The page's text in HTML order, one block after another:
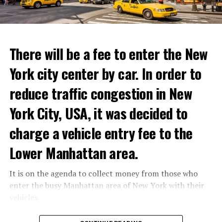
Prigojin said, “Wagner’s council of commanders has
made a decision. The evil brought by the army of this
country must be stopped” and called on the Russians
“not to resist them”. “We’re 25,000 people, and we’re
going to take a look at why there is total lawlessness in
“Prigojin’s statements do not match reality”
There will be a fee to enter the New
York city center by car. In order to
reduce traffic congestion in New
York City, USA, it was decided to
charge a vehicle entry fee to the
Lower Manhattan area.
It is on the agenda to collect money from those who
enter the busy Manhattan area of New York with their
According to the news reported by CNN, the